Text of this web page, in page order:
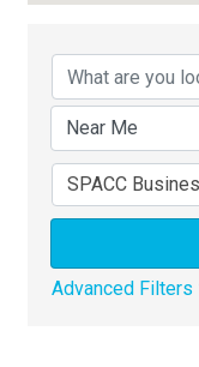
SPACC
Advanced Filters